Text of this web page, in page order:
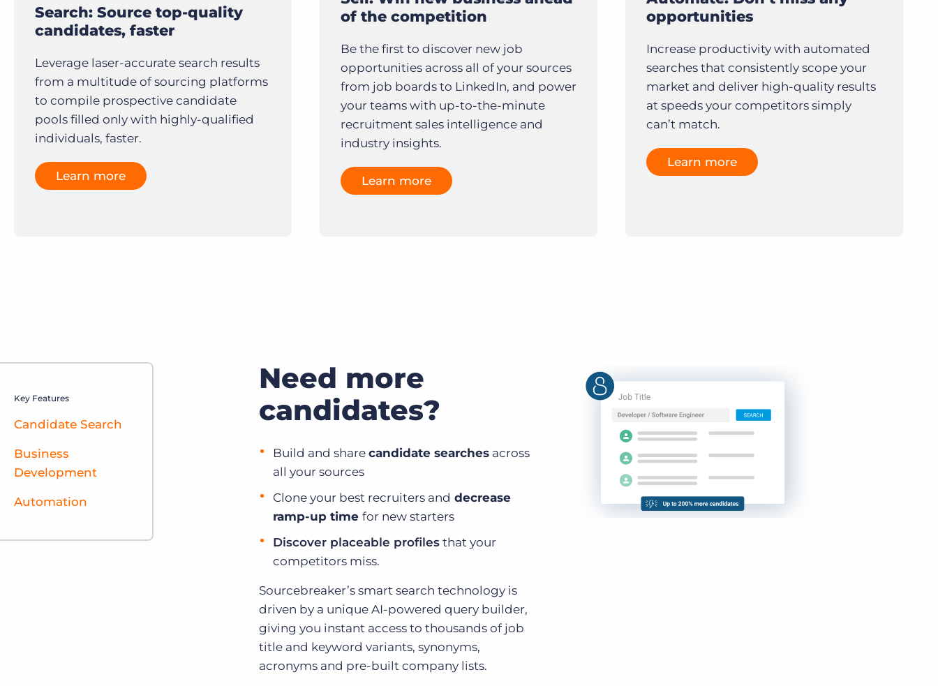
Search: Source top-quality
candidates, faster
Leverage laser-accurate search results
from a multitude of sourcing platforms
to compile prospective candidate
pools filled only with highly-qualified
individuals, faster.
Learn more
of the competition
Be the first to discover new job
opportunities across all of your sources
from job boards to LinkedIn, and power
your teams with up-to-the-minute
recruitment sales intelligence and
industry insights.
Learn more
opportunities
Increase productivity with automated
searches that consistently scope your
market and deliver high-quality results
at speeds your competitors simply
can’t match.
Learn more
Key Features
Candidate Search
Business
Development
Automation
Need more
candidates?
Build and share candidate searches across
all your sources
Clone your best recruiters and decrease
ramp-up time for new starters
Discover placeable profiles that your
competitors miss.
Sourcebreaker’s smart search technology is
driven by a unique AI-powered query builder,
giving you instant access to thousands of job
title and keyword variants, synonyms,
acronyms and pre-built company lists.